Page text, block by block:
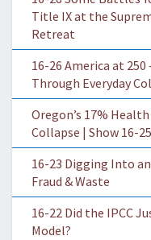
Title IX at the
Retreat
16-26 America at
Through Everyday
Oregon’s 17%
Collapse | Show 16-25
16-23 Digging Into
Fraud & Waste
16-22 Did the IPCC
Model?